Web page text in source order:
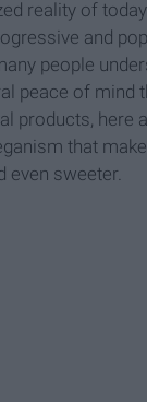
reality of
and
people
peace of mind
products, here
that
even sweeter.